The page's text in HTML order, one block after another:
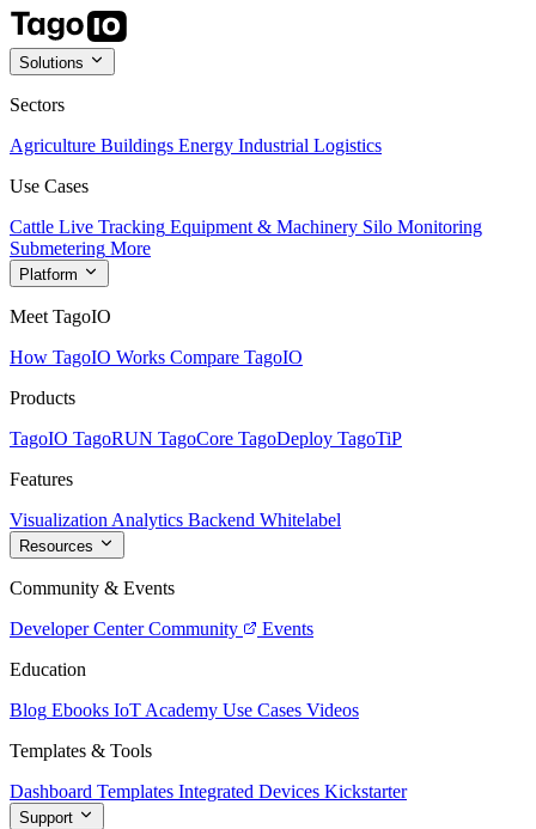
Solutions
Sectors
Agriculture Buildings Energy Industrial Logistics
Use Cases
Cattle Live Tracking Equipment & Machinery Silo Monitoring
Submetering More
Platform
Meet TagoIO
How TagoIO Works Compare TagoIO
Products
TagoIO TagoRUN TagoCore TagoDeploy TagoTiP
Features
Visualization Analytics Backend Whitelabel
Resources
Community & Events
Developer Center Community
Events
Education
Blog Ebooks IoT Academy Use Cases Videos
Templates & Tools
Dashboard Templates Integrated Devices Kickstarter
Support